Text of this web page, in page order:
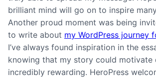
brilliant mind will go on to inspire
Another proud moment was being
to write about my WordPress journey
I’ve always found inspiration in the
knowing that my story could motivate
incredibly rewarding. HeroPress